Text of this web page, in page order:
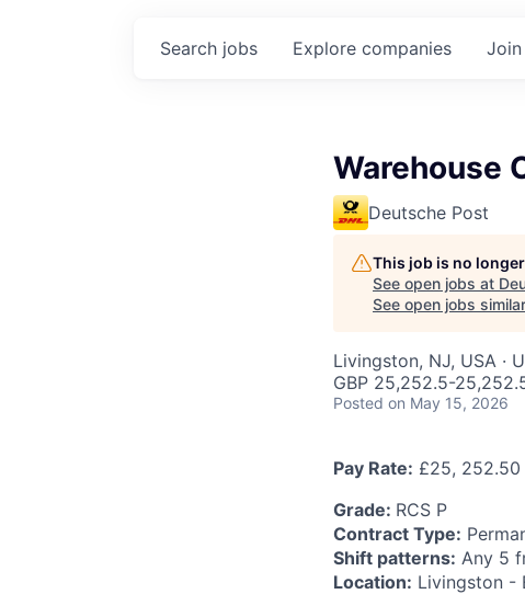
Search jobs Explore companies
Warehouse
Deutsche Post
This job is no
See open jobs at
See open jobs
Livingston, NJ, USA ·
GBP 25,252.5-
Posted on May 15, 2026
Pay Rate: £25,
Grade: RCS P
Contract Type:
Shift patterns: Any 5
Location: Livingston -